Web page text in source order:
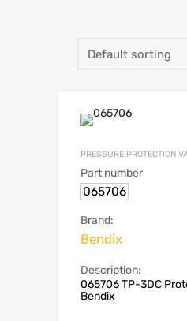
PRESSURE PROTECTION
Part number
065706
Brand:
Bendix
Description:
065706 TP-3DC
Bendix